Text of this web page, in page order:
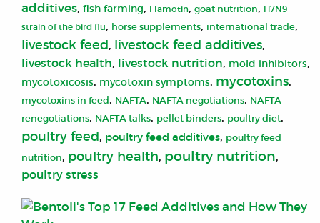
additives, fish farming, Flamotin, goat nutrition, H7N9
strain of the bird flu, horse supplements, international trade,
livestock feed, livestock feed additives,
livestock health, livestock nutrition, mold inhibitors,
mycotoxicosis, mycotoxin symptoms, mycotoxins,
mycotoxins in feed, NAFTA, NAFTA negotiations, NAFTA
renegotiations, NAFTA talks, pellet binders, poultry diet,
poultry feed, poultry feed additives, poultry feed
nutrition, poultry health, poultry nutrition,
poultry stress